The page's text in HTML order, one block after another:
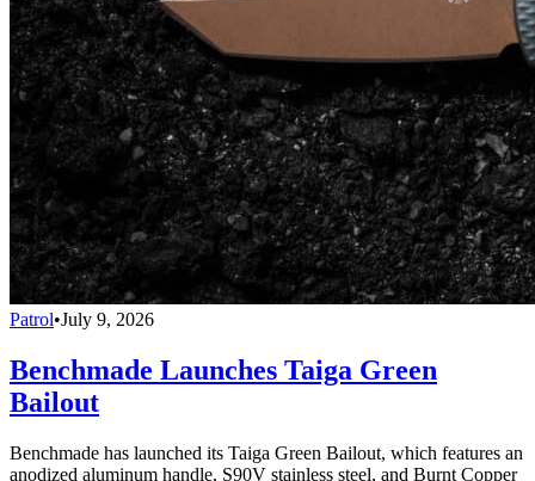
Patrol•July 9, 2026
Benchmade Launches Taiga Green
Bailout
Benchmade has launched its Taiga Green Bailout, which features an
anodized aluminum handle, S90V stainless steel, and Burnt Copper